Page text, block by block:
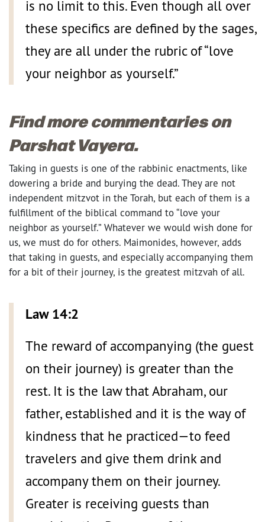
is no limit to this. Even though all over
these specifics are defined by the sages,
they are all under the rubric of “love
your neighbor as yourself.”
Find more commentaries on
Parshat Vayera.
Taking in guests is one of the rabbinic enactments, like
dowering a bride and burying the dead. They are not
independent mitzvot in the Torah, but each of them is a
fulfillment of the biblical command to “love your
neighbor as yourself.” Whatever we would wish done for
us, we must do for others. Maimonides, however, adds
that taking in guests, and especially accompanying them
for a bit of their journey, is the greatest mitzvah of all.
Law 14:2
The reward of accompanying (the guest
on their journey) is greater than the
rest. It is the law that Abraham, our
father, established and it is the way of
kindness that he practiced—to feed
travelers and give them drink and
accompany them on their journey.
Greater is receiving guests than